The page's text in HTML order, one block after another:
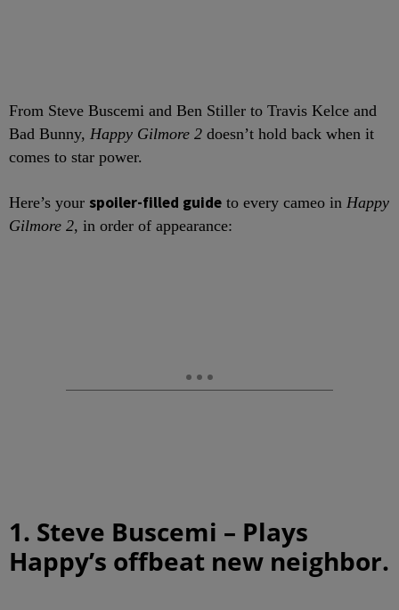
From Steve Buscemi and Ben Stiller to Travis Kelce and
Bad Bunny, Happy Gilmore 2 doesn’t hold back when it
comes to star power.
Here’s your spoiler-filled guide to every cameo in Happy
Gilmore 2, in order of appearance:
1. Steve Buscemi – Plays
Happy’s offbeat new neighbor.